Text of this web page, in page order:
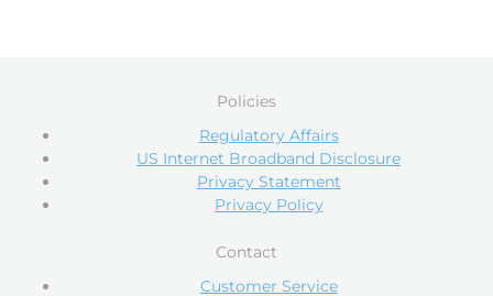
Policies
Regulatory Affairs
US Internet Broadband Disclosure
Privacy Statement
Privacy Policy
Contact
Customer Service